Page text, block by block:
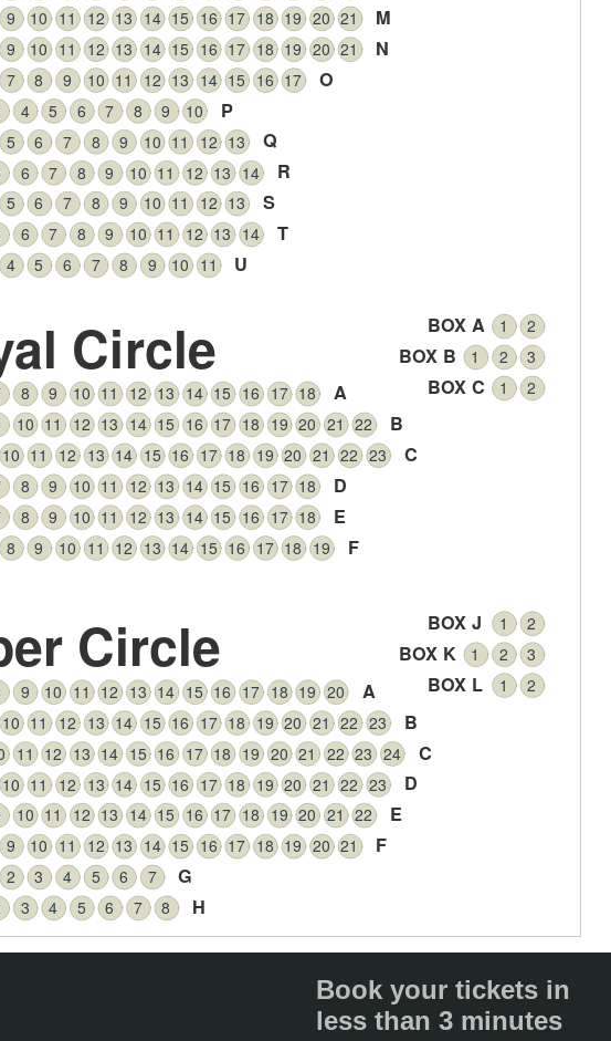
9 10 11 12 13 14 15 16 17 18 19 20 21 M
9 10 11 12 13 14 15 16 17 18 19 20 21 N
7 8 9 10 11 12 13 14 15 16 17 O
4 5 6 7 8 9 10 P
5 6 7 8 9 10 11 12 13 Q
6 7 8 9 10 11 12 13 14 R
5 6 7 8 9 10 11 12 13 S
6 7 8 9 10 11 12 13 14 T
4 5 6 7 8 9 10 11 U
Circle
8 9 10 11 12 13 14 15 16 17 18 A
10 11 12 13 14 15 16 17 18 19 20 21 22 B
10 11 12 13 14 15 16 17 18 19 20 21 22 23 C
8 9 10 11 12 13 14 15 16 17 18 D
8 9 10 11 12 13 14 15 16 17 18 E
8 9 10 11 12 13 14 15 16 17 18 19 F
Circle
9 10 11 12 13 14 15 16 17 18 19 20 A
10 11 12 13 14 15 16 17 18 19 20 21 22 23 B
11 12 13 14 15 16 17 18 19 20 21 22 23 24 C
10 11 12 13 14 15 16 17 18 19 20 21 22 23 D
10 11 12 13 14 15 16 17 18 19 20 21 22 E
9 10 11 12 13 14 15 16 17 18 19 20 21 F
2 3 4 5 6 7 G
3 4 5 6 7 8 H
1 2
BOX A
1 2 3
BOX B
1 2
BOX C
1 2
BOX J
1 2 3
BOX K
1 2
BOX L
Book your tickets in
less than 3 minutes